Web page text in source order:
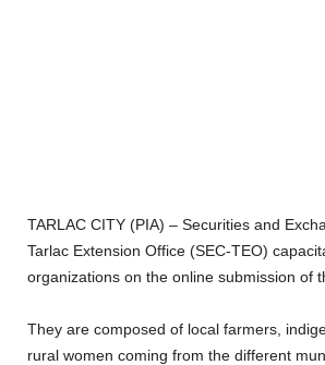
TARLAC CITY (PIA) – Securities and
Tarlac Extension Office (SEC-TEO)
organizations on the online submission of
They are composed of local farmers,
rural women coming from the different